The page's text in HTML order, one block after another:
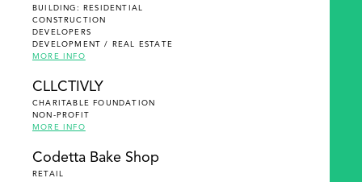
BUILDING: RESIDENTIAL
CONSTRUCTION
DEVELOPERS
DEVELOPMENT / REAL ESTATE
MORE INFO
CLLCTIVLY
CHARITABLE FOUNDATION
NON-PROFIT
MORE INFO
Codetta Bake Shop
RETAIL